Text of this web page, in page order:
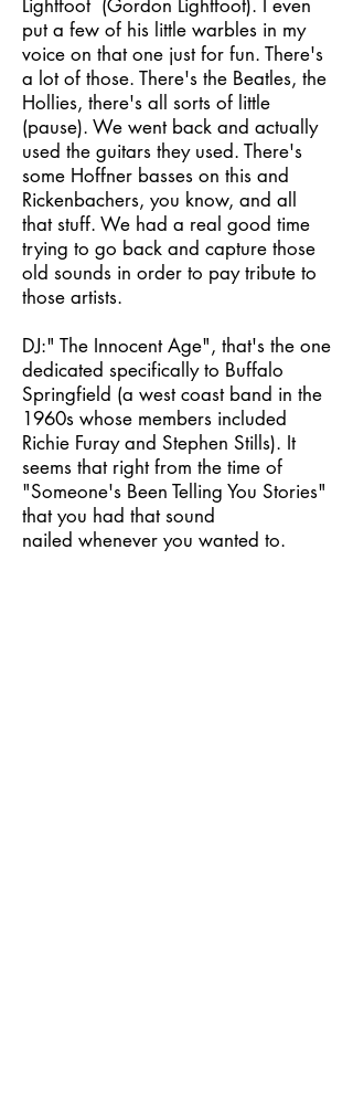
Lightfoot (Gordon Lightfoot). I even
put a few of his little warbles in my
voice on that one just for fun. There's
a lot of those. There's the Beatles, the
Hollies, there's all sorts of little
(pause). We went back and actually
used the guitars they used. There's
some Hoffner basses on this and
Rickenbachers, you know, and all
that stuff. We had a real good time
trying to go back and capture those
old sounds in order to pay tribute to
those artists.
DJ:" The Innocent Age", that's the one
dedicated specifically to Buffalo
Springfield (a west coast band in the
1960s whose members included
Richie Furay and Stephen Stills). It
seems that right from the time of
"Someone's Been Telling You Stories"
that you had that sound
nailed whenever you wanted to.